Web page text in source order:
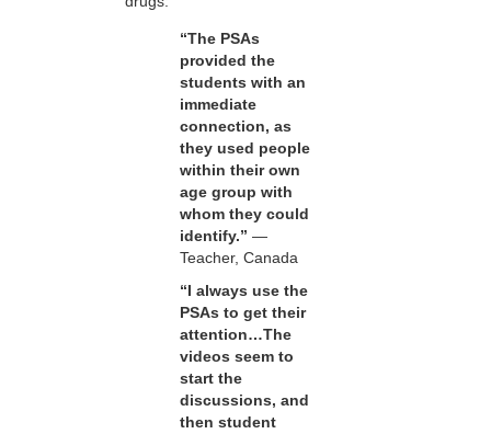
“The PSAs
provided the
students with an
immediate
connection, as
they used people
within their own
age group with
whom they could
identify.” —
Teacher, Canada
“I always use the
PSAs to get their
attention…The
videos seem to
start the
discussions, and
then student